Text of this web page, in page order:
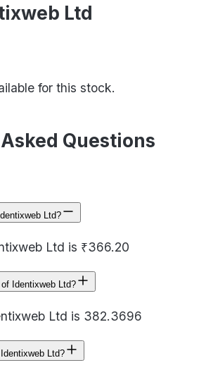
Ltd
for this stock.
Questions
Ltd?
Ltd is ₹366.20
Identixweb Ltd?
Ltd is 382.3696
Ltd?